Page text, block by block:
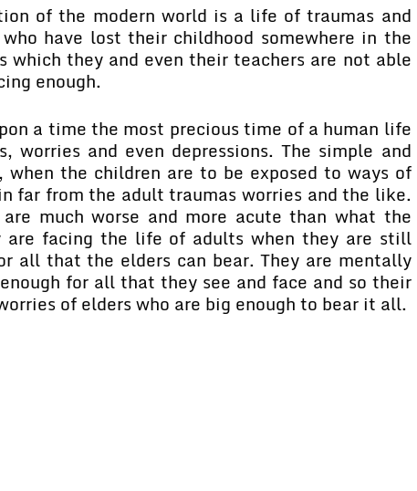
of the modern world is a life of traumas and
have lost their childhood somewhere in the
which they and even their teachers are not able
enough.
a time the most precious time of a human life
and even depressions. The simple and
the children are to be exposed to ways of
far from the adult traumas worries and the like.
much worse and more acute than what the
are facing the life of adults when they are still
all that the elders can bear. They are mentally
for all that they see and face and so their
of elders who are big enough to bear it all.